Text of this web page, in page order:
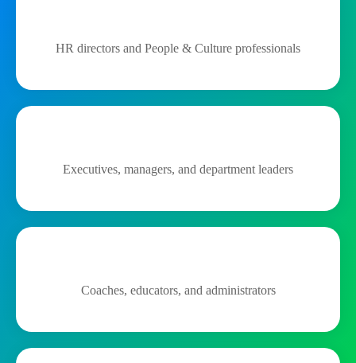
HR directors and People & Culture professionals
Executives, managers, and department leaders
Coaches, educators, and administrators